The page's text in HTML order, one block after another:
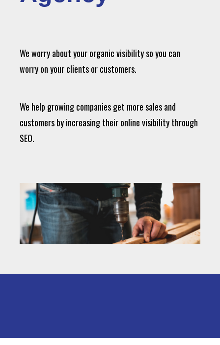
We worry about your organic visibility so you can
worry on your clients or customers.
We help growing companies get more sales and
customers by increasing their online visibility through
SEO.